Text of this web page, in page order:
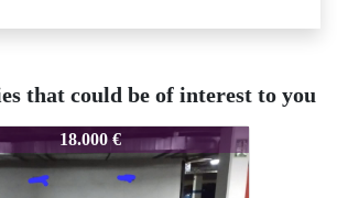
that could be of interest to you
18.000 €